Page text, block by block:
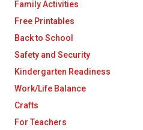
Family Activities
Free Printables
Back to School
Safety and Security
Kindergarten Readiness
Work/Life Balance
Crafts
For Teachers